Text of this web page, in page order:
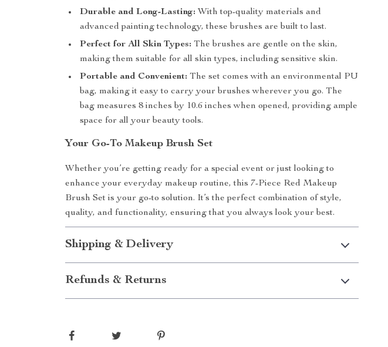
Durable and Long-Lasting: With top-quality materials and
advanced painting technology, these brushes are built to last.
Perfect for All Skin Types: The brushes are gentle on the skin,
making them suitable for all skin types, including sensitive skin.
Portable and Convenient: The set comes with an environmental PU
bag, making it easy to carry your brushes wherever you go. The
bag measures 8 inches by 10.6 inches when opened, providing ample
space for all your beauty tools.
Your Go-To Makeup Brush Set
Whether you’re getting ready for a special event or just looking to
enhance your everyday makeup routine, this 7-Piece Red Makeup
Brush Set is your go-to solution. It’s the perfect combination of style,
quality, and functionality, ensuring that you always look your best.
Shipping & Delivery
Refunds & Returns